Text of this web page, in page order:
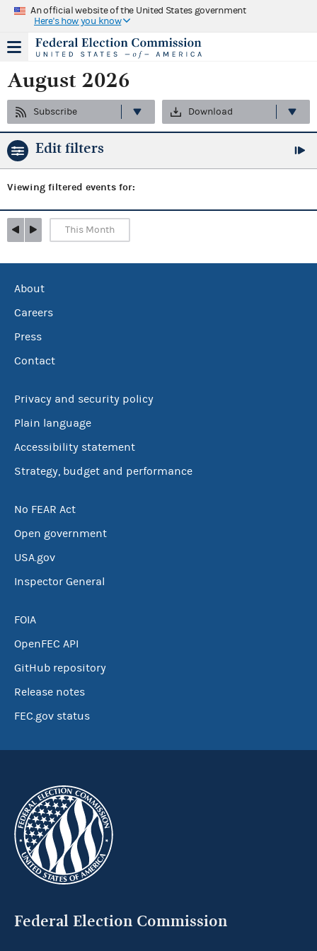
An official website of the United States government
Here's how you know
August 2026
Subscribe Download
Edit filters
Viewing filtered events for:
This Month
About
Careers
Press
Contact
Privacy and security policy
Plain language
Accessibility statement
Strategy, budget and performance
No FEAR Act
Open government
USA.gov
Inspector General
FOIA
OpenFEC API
GitHub repository
Release notes
FEC.gov status
Federal Election Commission